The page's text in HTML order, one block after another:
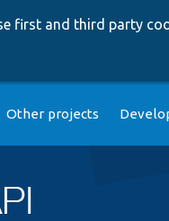
first and third party
Other projects